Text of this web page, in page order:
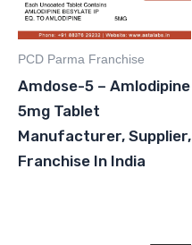
PCD Parma Franchise
Amdose-5 – Amlodipine
5mg Tablet
Manufacturer, Supplier,
Franchise In India